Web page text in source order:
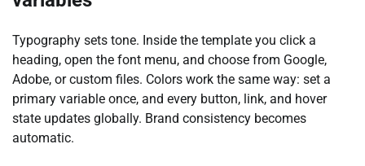
Typography sets tone. Inside the template you click a
heading, open the font menu, and choose from Google,
Adobe, or custom files. Colors work the same way: set a
primary variable once, and every button, link, and hover
state updates globally. Brand consistency becomes
automatic.